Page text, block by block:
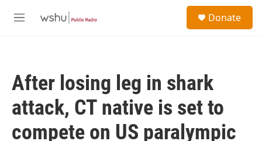
M
Donate
After losing leg in shark
attack, CT native is set to
compete on US paralympic